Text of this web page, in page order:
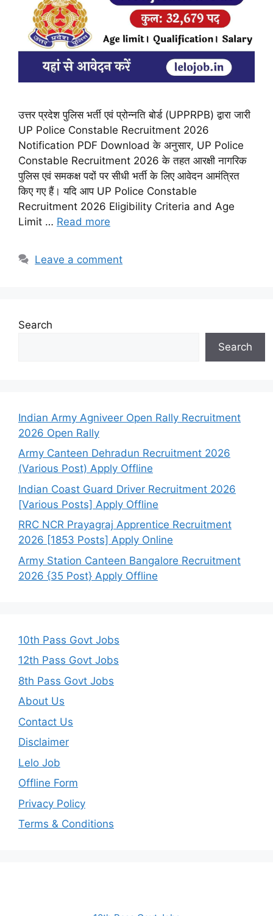
उत्तर प्रदेश पुलिस भर्ती एवं प्रोन्नति बोर्ड (UPPRPB) द्वारा जारी
UP Police Constable Recruitment 2026
Notification PDF Download के अनुसार, UP Police
Constable Recruitment 2026 के तहत आरक्षी नागरिक
पुलिस एवं समकक्ष पदों पर सीधी भर्ती के लिए आवेदन आमंत्रित
किए गए हैं। यदि आप UP Police Constable
Recruitment 2026 Eligibility Criteria and Age
Limit … Read more
Leave a comment
Search
Search
Indian Army Agniveer Open Rally Recruitment
2026 Open Rally
Army Canteen Dehradun Recruitment 2026
(Various Post) Apply Offline
Indian Coast Guard Driver Recruitment 2026
[Various Posts] Apply Offline
RRC NCR Prayagraj Apprentice Recruitment
2026 [1853 Posts] Apply Online
Army Station Canteen Bangalore Recruitment
2026 {35 Post} Apply Offline
10th Pass Govt Jobs
12th Pass Govt Jobs
8th Pass Govt Jobs
About Us
Contact Us
Disclaimer
Lelo Job
Offline Form
Privacy Policy
Terms & Conditions